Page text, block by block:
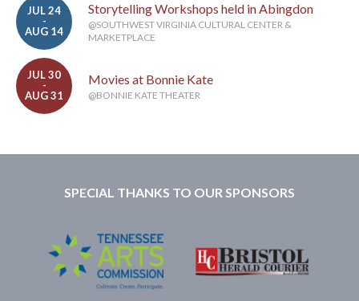
JUL 24
-
AUG 14
Storytelling Workshops held in Abingdon
@SOUTHWEST VIRGINIA CULTURAL CENTER &
MARKETPLACE
JUL 30
-
AUG 31
Movies at Bonnie Kate
@BONNIE KATE THEATER
SPECIAL THANKS TO OUR SPONSORS